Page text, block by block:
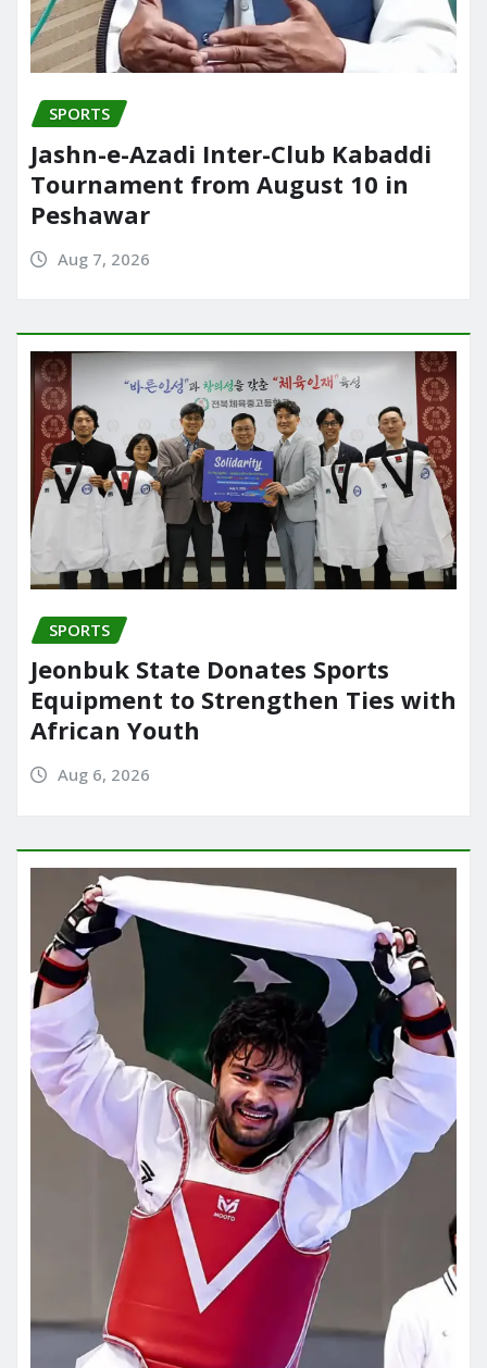
SPORTS
Jashn-e-Azadi Inter-Club Kabaddi
Tournament from August 10 in
Peshawar
Aug 7, 2026
SPORTS
Jeonbuk State Donates Sports
Equipment to Strengthen Ties with
African Youth
Aug 6, 2026